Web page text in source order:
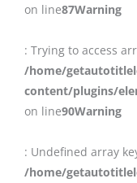
on line87Warning
: Trying to access
/home/
content/plugins/
on line90Warning
: Undefined array
/home/